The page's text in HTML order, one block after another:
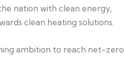
nation with clean energy,
clean heating solutions.
ambition to reach net-zero